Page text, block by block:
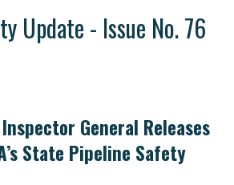
Update - Issue No. 76
Inspector General Releases
State Pipeline Safety